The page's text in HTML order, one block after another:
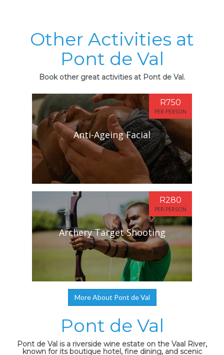
Other Activities at
Pont de Val
Book other great activities at Pont de Val.
Anti-Ageing Facial
R750
PER PERSON
Archery Target Shooting
R280
PER PERSON
More About Pont de Val
Pont de Val
Pont de Val is a riverside wine estate on the Vaal River,
known for its boutique hotel, fine dining, and scenic